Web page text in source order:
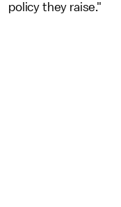
policy they raise."